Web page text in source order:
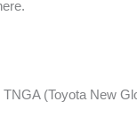
(Toyota New